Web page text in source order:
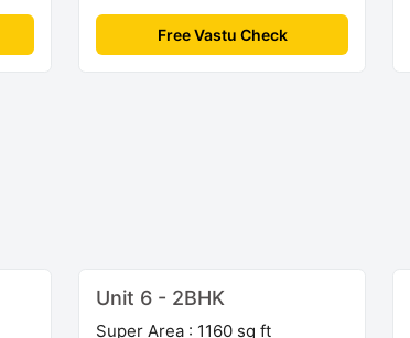
Free Vastu Check
Unit 6 - 2BHK
Super Area : 1160 sq ft